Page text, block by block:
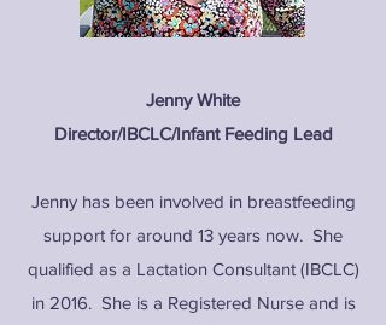
Jenny White
Director/IBCLC/Infant Feeding Lead
Jenny has been involved in breastfeeding
support for around 13 years now. She
qualified as a Lactation Consultant (IBCLC)
in 2016. She is a Registered Nurse and is